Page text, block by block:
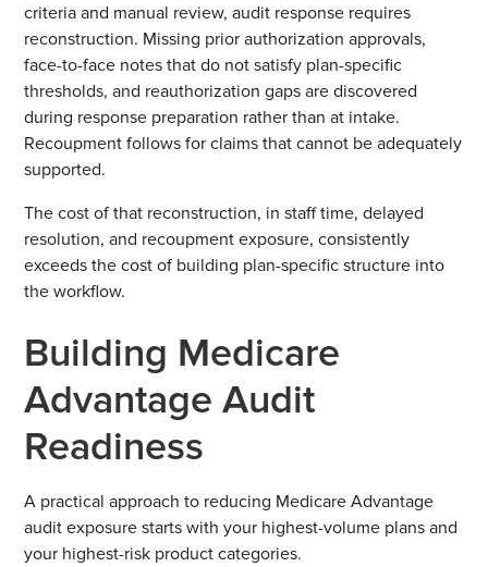
criteria and manual review, audit response requires
reconstruction. Missing prior authorization approvals,
face-to-face notes that do not satisfy plan-specific
thresholds, and reauthorization gaps are discovered
during response preparation rather than at intake.
Recoupment follows for claims that cannot be adequately
supported.
The cost of that reconstruction, in staff time, delayed
resolution, and recoupment exposure, consistently
exceeds the cost of building plan-specific structure into
the workflow.
Building Medicare
Advantage Audit
Readiness
A practical approach to reducing Medicare Advantage
audit exposure starts with your highest-volume plans and
your highest-risk product categories.